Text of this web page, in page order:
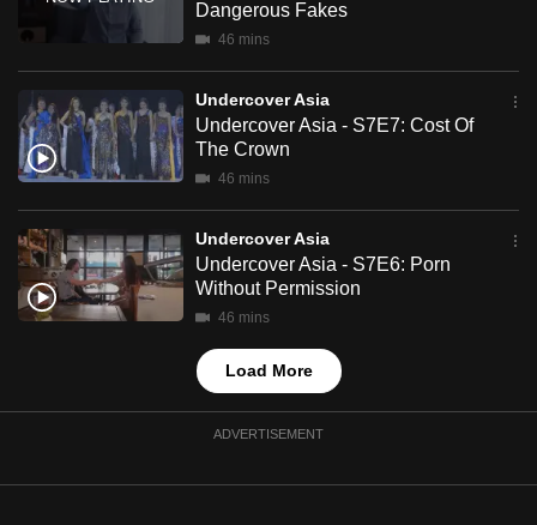
Dangerous Fakes
46 mins
Undercover Asia
Undercover Asia - S7E7: Cost Of
The Crown
46 mins
Undercover Asia
Undercover Asia - S7E6: Porn
Without Permission
46 mins
Load More
ADVERTISEMENT
Upgraded
but
still
having
issues?
Contact
us